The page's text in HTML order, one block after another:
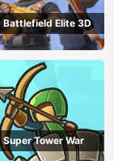
Battlefield Elite 3D
Super Tower War